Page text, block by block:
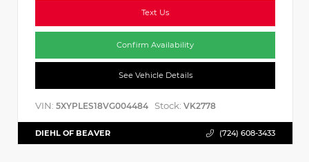
Text Us
Confirm Availability
See Vehicle Details
VIN: 5XYPLES18VG004484 Stock: VK2778
DIEHL OF BEAVER (724) 608-3433